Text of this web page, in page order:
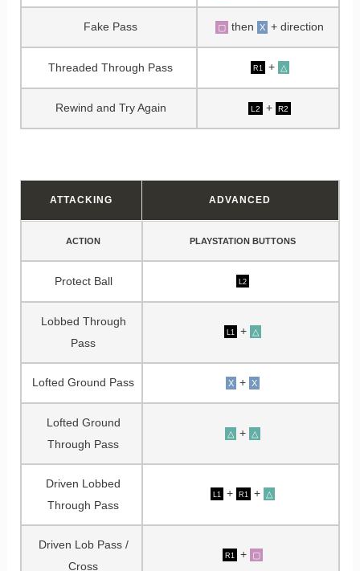
Fake Pass ▢ then X + direction
Threaded Through Pass R1 + △
Rewind and Try Again L2 + R2
ATTACKING ADVANCED
ACTION PLAYSTATION BUTTONS
Protect Ball L2
Lobbed Through
Pass
L1 + △
Lofted Ground Pass X + X
Lofted Ground
Through Pass
△ + △
Driven Lobbed
Through Pass
L1 + R1 + △
Driven Lob Pass /
Cross
R1 + ▢